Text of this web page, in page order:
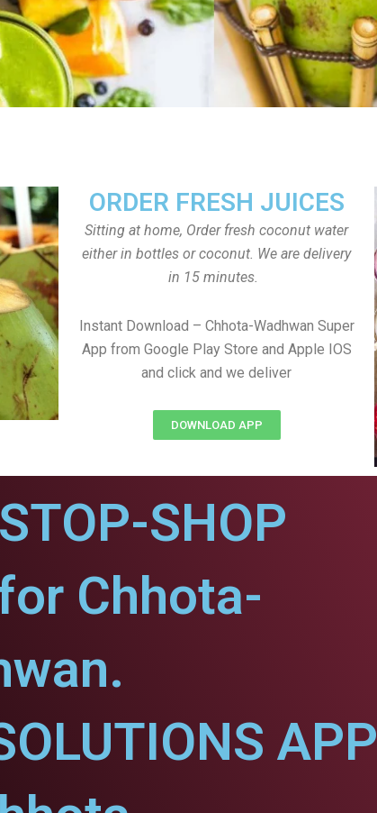
ORDER FRESH JUICES
Sitting at home, Order fresh coconut water
either in bottles or coconut. We are delivery
in 15 minutes.
Instant Download – Chhota-Wadhwan Super
App from Google Play Store and Apple IOS
and click and we deliver
DOWNLOAD APP
SHOP
Chhota-
APP